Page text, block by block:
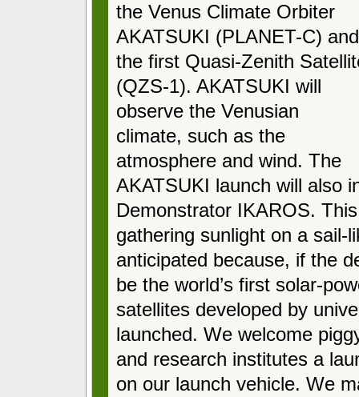
the Venus Climate Orbiter
AKATSUKI (PLANET-C) and
the first Quasi-Zenith
(QZS-1). AKATSUKI will
observe the Venusian
climate, such as the
atmosphere and wind. The
AKATSUKI launch will also
Demonstrator IKAROS.
gathering sunlight on a sail-
anticipated because, if the
be the world’s first solar-
satellites developed by
launched. We welcome
and research institutes a
on our launch vehicle. We